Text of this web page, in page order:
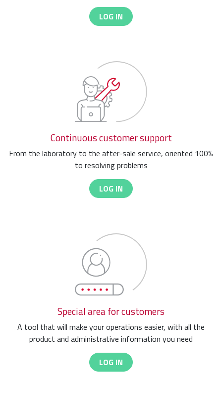
LOG IN
Continuous customer support
From the laboratory to the after-sale service, oriented 100%
to resolving problems
LOG IN
Special area for customers
A tool that will make your operations easier, with all the
product and administrative information you need
LOG IN